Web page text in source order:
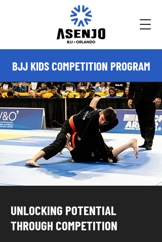
BJJ KIDS COMPETITION PROGRAM
UNLOCKING POTENTIAL
THROUGH COMPETITION